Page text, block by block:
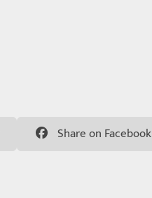
Share on Facebook